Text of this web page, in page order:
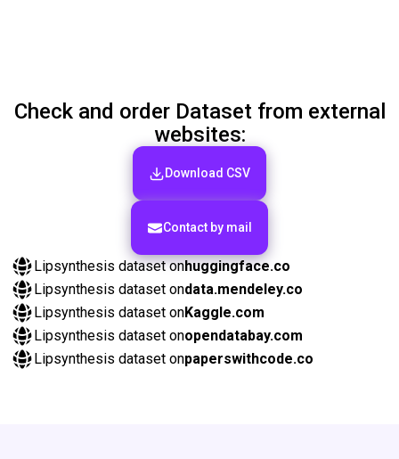
Check and order Dataset from external
websites:
Download CSV
Сontact by mail
Lipsynthesis dataset onhuggingface.co
Lipsynthesis dataset ondata.mendeley.co
Lipsynthesis dataset onKaggle.com
Lipsynthesis dataset onopendatabay.com
Lipsynthesis dataset onpaperswithcode.co